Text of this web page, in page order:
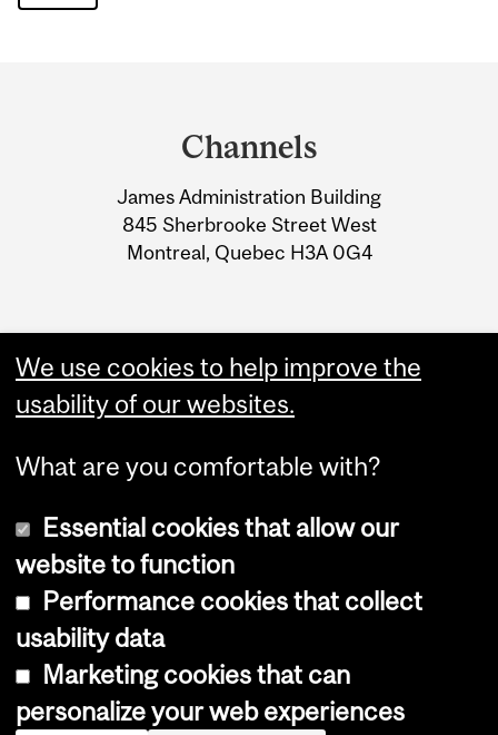
Information
Channels
James Administration Building
845 Sherbrooke Street West
Montreal, Quebec H3A 0G4
Copyright © 2026 McGill University
Cookie notice
Cookie settings
We use cookies to help improve the
usability of our websites.
What are you comfortable with?
Essential cookies that allow our
website to function
Performance cookies that collect
usability data
Marketing cookies that can
personalize your web experiences